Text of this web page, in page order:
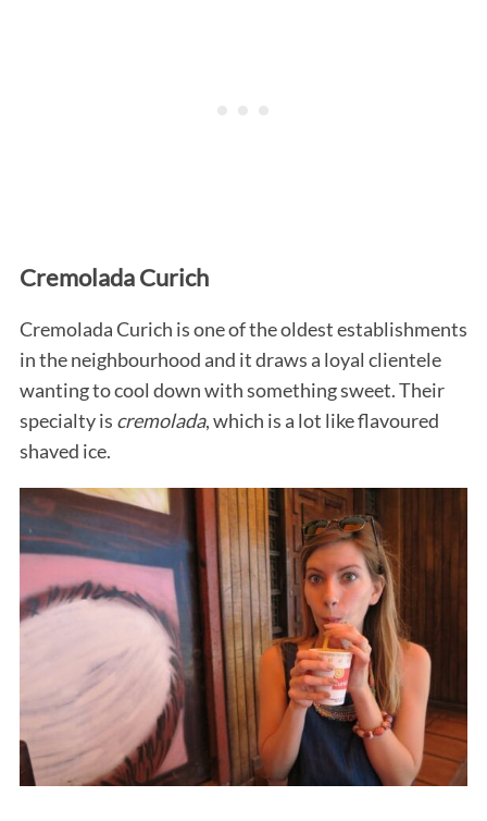
Cremolada Curich
Cremolada Curich is one of the oldest establishments
in the neighbourhood and it draws a loyal clientele
wanting to cool down with something sweet. Their
specialty is cremolada, which is a lot like flavoured
shaved ice.